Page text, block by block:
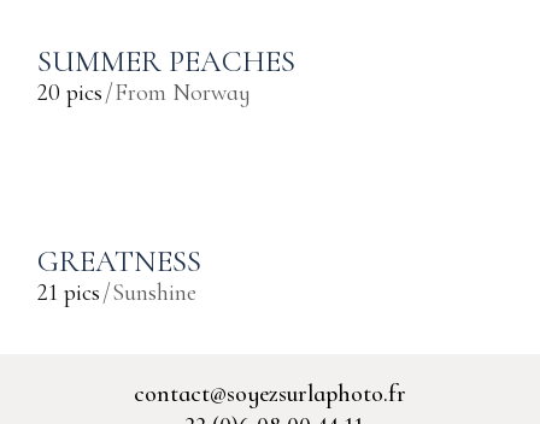
SUMMER PEACHES
20 pics From Norway
GREATNESS
21 pics Sunshine
contact@soyezsurlaphoto.fr